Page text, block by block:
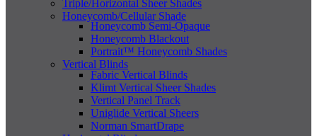
Triple/Horizontal Sheer Shades
Honeycomb/Cellular Shade
Honeycomb Semi-Opaque
Honeycomb Blackout
Portrait™ Honeycomb Shades
Vertical Blinds
Fabric Vertical Blinds
Klimt Vertical Sheer Shades
Vertical Panel Track
Uniglide Vertical Sheers
Norman SmartDrape